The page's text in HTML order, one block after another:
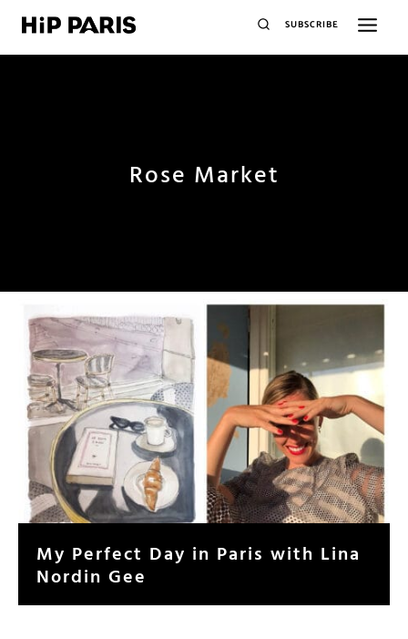
SUBSCRIBE
Rose Market
My Perfect Day in Paris with Lina
Nordin Gee